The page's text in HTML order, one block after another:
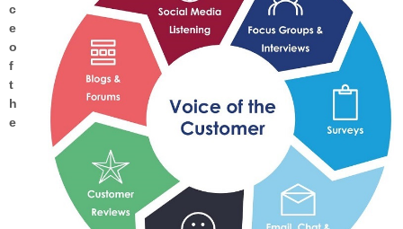
c
e
o
f
t
h
e